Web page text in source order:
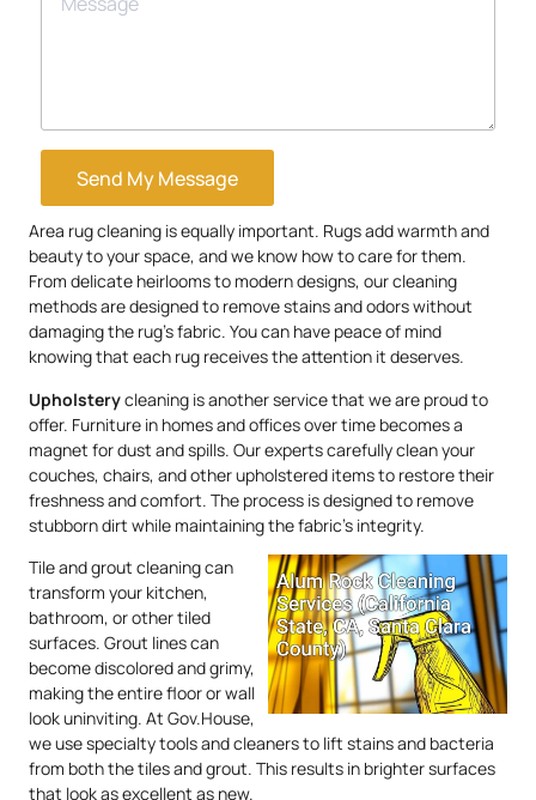
Send My Message
Area rug cleaning is equally important. Rugs add warmth and
beauty to your space, and we know how to care for them.
From delicate heirlooms to modern designs, our cleaning
methods are designed to remove stains and odors without
damaging the rug’s fabric. You can have peace of mind
knowing that each rug receives the attention it deserves.
Upholsterycleaning is another service that we are proud to
offer. Furniture in homes and offices over time becomes a
magnet for dust and spills. Our experts carefully clean your
couches, chairs, and other upholstered items to restore their
freshness and comfort. The process is designed to remove
stubborn dirt while maintaining the fabric’s integrity.
Tile and grout cleaning can
transform your kitchen,
bathroom, or other tiled
surfaces. Grout lines can
become discolored and grimy,
making the entire floor or wall
look uninviting. At Gov.House,
we use specialty tools and cleaners to lift stains and bacteria
from both the tiles and grout. This results in brighter surfaces
that look as excellent as new.